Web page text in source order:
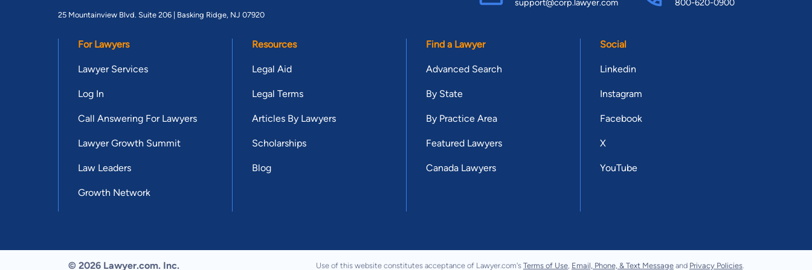
25 Mountainview Blvd. Suite 206 | Basking Ridge, NJ 07920
support@corp.lawyer.com 800-620-0900
For Lawyers
Lawyer Services
Log In
Call Answering For Lawyers
Lawyer Growth Summit
Law Leaders
Growth Network
Resources
Legal Aid
Legal Terms
Articles By Lawyers
Scholarships
Blog
Find a Lawyer
Advanced Search
By State
By Practice Area
Featured Lawyers
Canada Lawyers
Social
Linkedin
Instagram
Facebook
X
YouTube
© 2026 Lawyer.com. Inc. Use of this website constitutes acceptance of Lawyer.com's Terms of Use Email, Phone, & Text Message and Privacy Policies